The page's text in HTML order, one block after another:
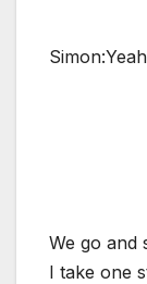
Simon:Yeah
We go and
I take one